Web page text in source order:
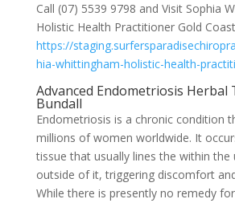
Call (07) 5539 9798 and Visit Sophia
Holistic Health Practitioner Gold
https://
hia-whittingham-holistic-health-
Advanced Endometriosis Herbal
Bundall
Endometriosis is a chronic condition
millions of women worldwide. It
tissue that usually lines the within the
outside of it, triggering discomfort
While there is presently no remedy